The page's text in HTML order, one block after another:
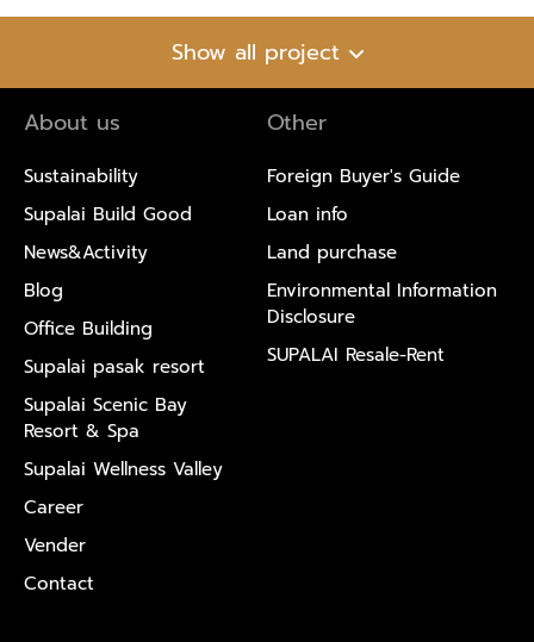
Show all project
About us
Sustainability
Supalai Build Good
News&Activity
Blog
Office Building
Supalai pasak resort
Supalai Scenic Bay
Resort & Spa
Supalai Wellness Valley
Career
Vender
Contact
Other
Foreign Buyer's Guide
Loan info
Land purchase
Environmental Information
Disclosure
SUPALAI Resale-Rent